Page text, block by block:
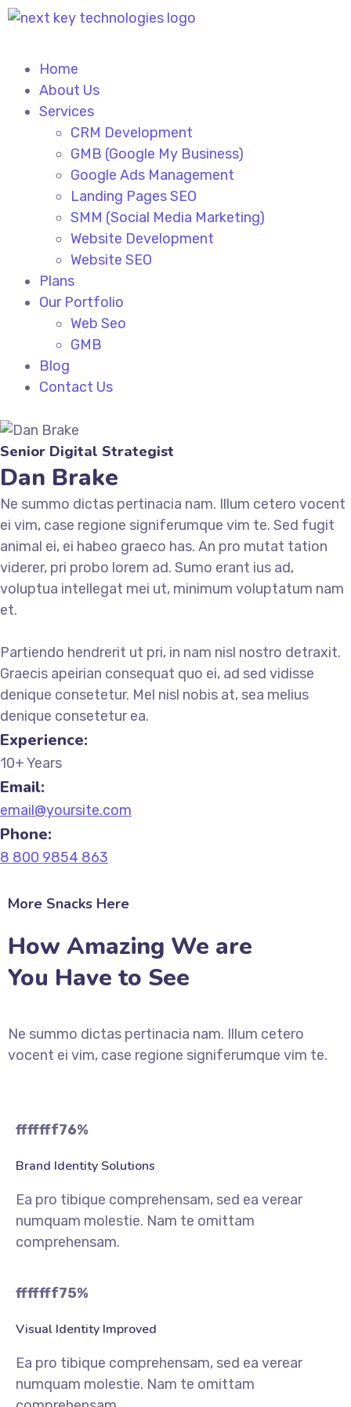
Home
About Us
Services
CRM Development
GMB (Google My Business)
Google Ads Management
Landing Pages SEO
SMM (Social Media Marketing)
Website Development
Website SEO
Plans
Our Portfolio
Web Seo
GMB
Blog
Contact Us
Senior Digital Strategist
Dan Brake
Ne summo dictas pertinacia nam. Illum cetero vocent
ei vim, case regione signiferumque vim te. Sed fugit
animal ei, ei habeo graeco has. An pro mutat tation
viderer, pri probo lorem ad. Sumo erant ius ad,
voluptua intellegat mei ut, minimum voluptatum nam
et.
Partiendo hendrerit ut pri, in nam nisl nostro detraxit.
Graecis apeirian consequat quo ei, ad sed vidisse
denique consetetur. Mel nisl nobis at, sea melius
denique consetetur ea.
Experience:
10+ Years
Email:
email@yoursite.com
Phone:
8 800 9854 863
More Snacks Here
How Amazing We are
You Have to See
Ne summo dictas pertinacia nam. Illum cetero
vocent ei vim, case regione signiferumque vim te.
fffffff76%
Brand Identity Solutions
Ea pro tibique comprehensam, sed ea verear
numquam molestie. Nam te omittam
comprehensam.
fffffff75%
Visual Identity Improved
Ea pro tibique comprehensam, sed ea verear
numquam molestie. Nam te omittam